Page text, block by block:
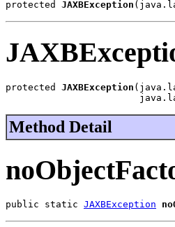
protected JAXBException
protected JAXBException
Method Detail
public static JAXBException